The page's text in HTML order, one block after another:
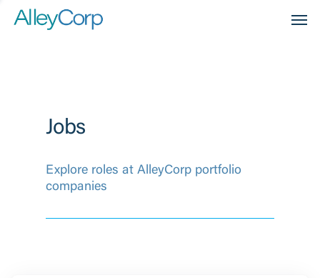
Jobs
Explore roles at AlleyCorp portfolio
companies